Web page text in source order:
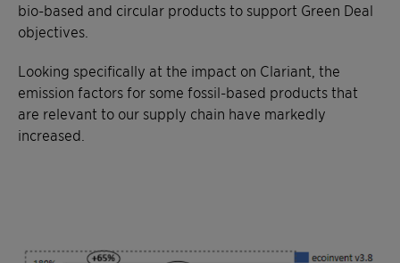
bio-based and circular products to support Green Deal
objectives.
Looking specifically at the impact on Clariant, the
emission factors for some fossil-based products that
are relevant to our supply chain have markedly
increased.